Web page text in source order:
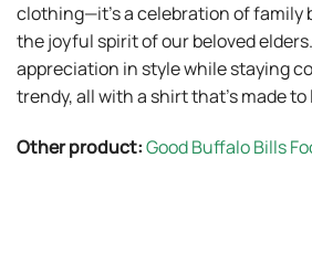
clothing—it’s a celebration of family
the joyful spirit of our beloved
appreciation in style while staying
trendy, all with a shirt that’s made to
Other product:Good Buffalo Bills